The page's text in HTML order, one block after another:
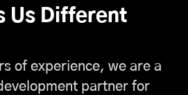
Us Different
of experience, we are a
partner for